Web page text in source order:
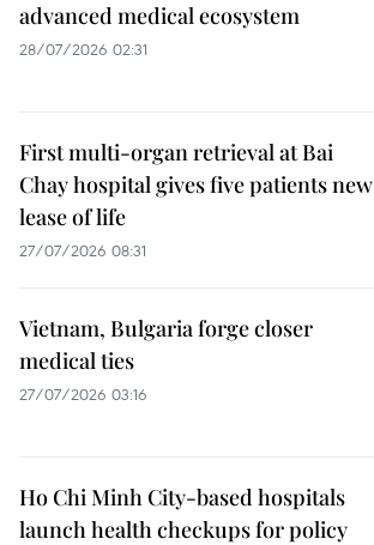
advanced medical ecosystem
28/07/2026 02:31
First multi-organ retrieval at Bai
Chay hospital gives five patients new
lease of life
27/07/2026 08:31
Vietnam, Bulgaria forge closer
medical ties
27/07/2026 03:16
Ho Chi Minh City-based hospitals
launch health checkups for policy